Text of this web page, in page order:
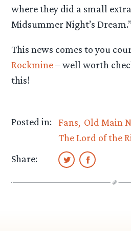
where they did a small
Midsummer Night’s Dream.”
This news comes to you
Rockmine– well worth
this!
Posted in: Fans Old Main
The Lord of the
Share: